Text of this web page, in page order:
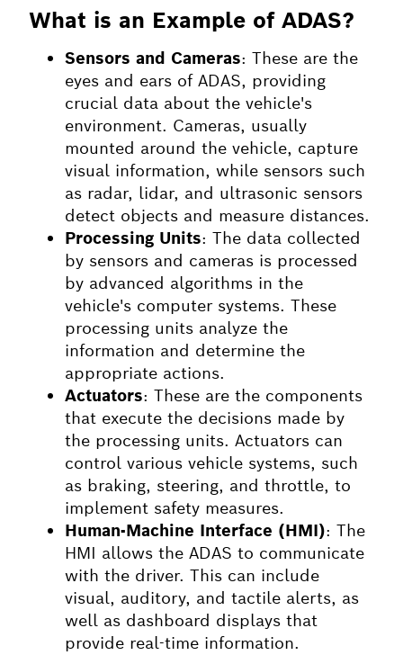
What is an Example of ADAS?
Sensors and Cameras: These are the
eyes and ears of ADAS, providing
crucial data about the vehicle's
environment. Cameras, usually
mounted around the vehicle, capture
visual information, while sensors such
as radar, lidar, and ultrasonic sensors
detect objects and measure distances.
Processing Units: The data collected
by sensors and cameras is processed
by advanced algorithms in the
vehicle's computer systems. These
processing units analyze the
information and determine the
appropriate actions.
Actuators: These are the components
that execute the decisions made by
the processing units. Actuators can
control various vehicle systems, such
as braking, steering, and throttle, to
implement safety measures.
Human-Machine Interface (HMI): The
HMI allows the ADAS to communicate
with the driver. This can include
visual, auditory, and tactile alerts, as
well as dashboard displays that
provide real-time information.